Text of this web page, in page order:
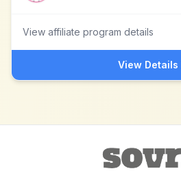
View affiliate program details
View Details